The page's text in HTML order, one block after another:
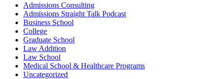
Admissions Consulting
Admissions Straight Talk Podcast
Business School
College
Graduate School
Law Addition
Law School
Medical School & Healthcare Programs
Uncategorized